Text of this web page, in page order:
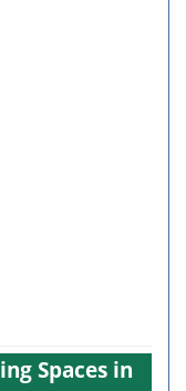
Spaces in